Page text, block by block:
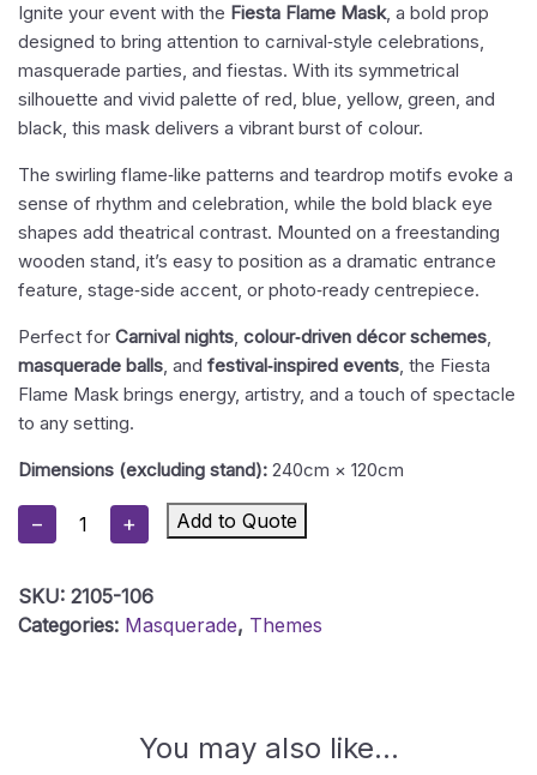
Ignite your event with the Fiesta Flame Mask, a bold prop
designed to bring attention to carnival‑style celebrations,
masquerade parties, and fiestas. With its symmetrical
silhouette and vivid palette of red, blue, yellow, green, and
black, this mask delivers a vibrant burst of colour.
The swirling flame‑like patterns and teardrop motifs evoke a
sense of rhythm and celebration, while the bold black eye
shapes add theatrical contrast. Mounted on a freestanding
wooden stand, it’s easy to position as a dramatic entrance
feature, stage‑side accent, or photo‑ready centrepiece.
Perfect for Carnival nights, colour‑driven décor schemes,
masquerade balls, and festival‑inspired events, the Fiesta
Flame Mask brings energy, artistry, and a touch of spectacle
to any setting.
Dimensions (excluding stand): 240cm × 120cm
−
Masquerade
-
Fiesta
+ Add to Quote
SKU: 2105-106
Categories: Masquerade, Themes
You may also like…